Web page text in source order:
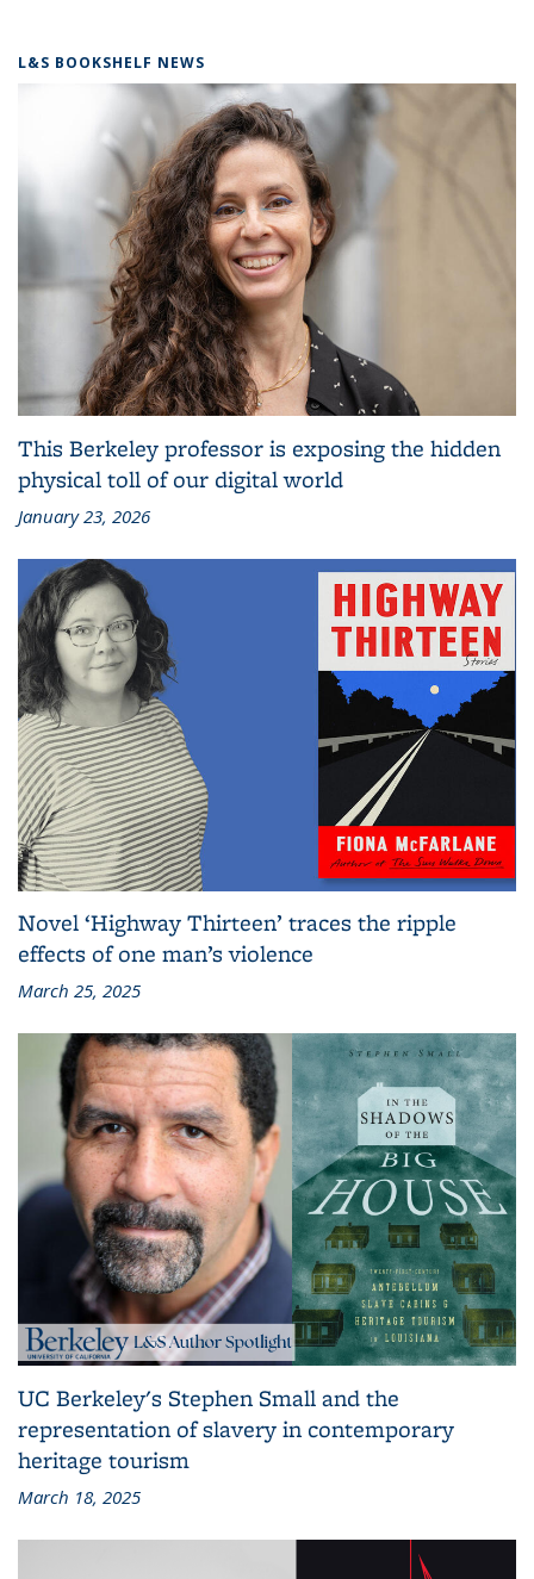
L&S BOOKSHELF NEWS
This Berkeley professor is exposing the hidden
physical toll of our digital world
January 23, 2026
Novel ‘Highway Thirteen’ traces the ripple
effects of one man’s violence
March 25, 2025
UC Berkeley's Stephen Small and the
representation of slavery in contemporary
heritage tourism
March 18, 2025